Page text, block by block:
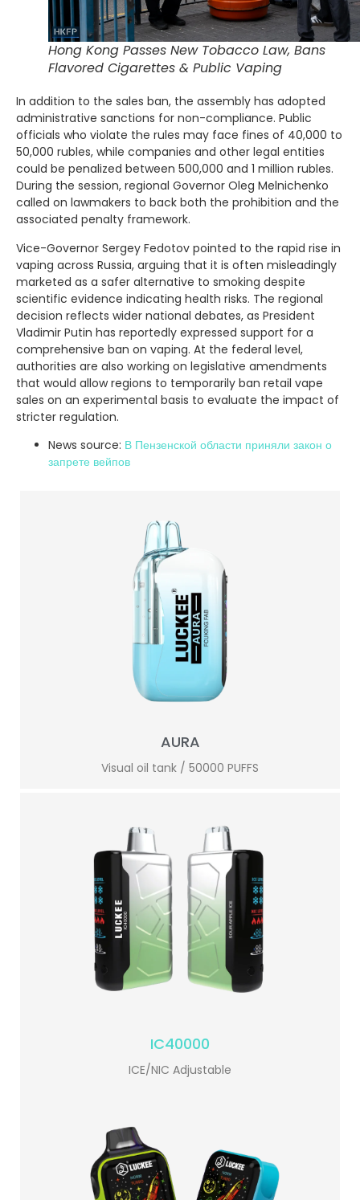
Hong Kong Passes New Tobacco Law, Bans
Flavored Cigarettes & Public Vaping
In addition to the sales ban, the assembly has adopted
administrative sanctions for non-compliance. Public
officials who violate the rules may face fines of 40,000 to
50,000 rubles, while companies and other legal entities
could be penalized between 500,000 and 1 million rubles.
During the session, regional Governor Oleg Melnichenko
called on lawmakers to back both the prohibition and the
associated penalty framework.
Vice-Governor Sergey Fedotov pointed to the rapid rise in
vaping across Russia, arguing that it is often misleadingly
marketed as a safer alternative to smoking despite
scientific evidence indicating health risks. The regional
decision reflects wider national debates, as President
Vladimir Putin has reportedly expressed support for a
comprehensive ban on vaping. At the federal level,
authorities are also working on legislative amendments
that would allow regions to temporarily ban retail vape
sales on an experimental basis to evaluate the impact of
stricter regulation.
News source: В Пензенской области приняли закон о
запрете вейпов
AURA
Visual oil tank / 50000 PUFFS
IC40000
ICE/NIC Adjustable